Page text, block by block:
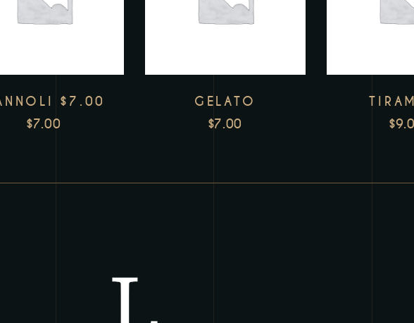
$7.00
$7.00
GELATO
$7.00
$